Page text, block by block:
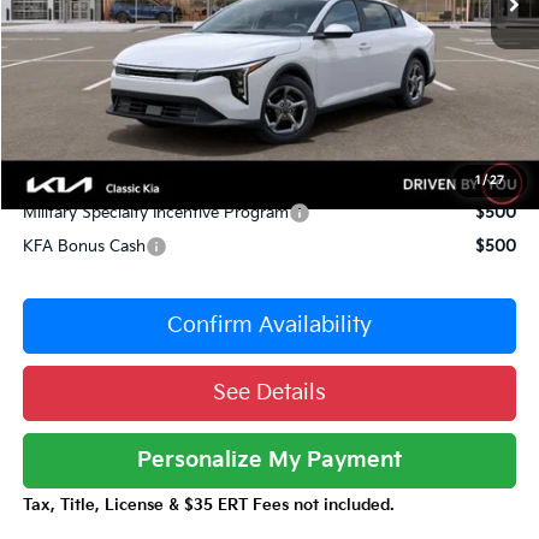
1 /27
Dealer Adjustment:
-$1,052
Sale Price
$23,978
Documentation Fee:
Conditional Incentives:
Military Specialty Incentive Program
$500
KFA Bonus Cash
$500
Confirm Availability
See Details
Personalize My Payment
Tax, Title, License & $35 ERT Fees not included.